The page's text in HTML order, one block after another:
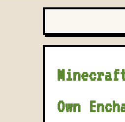
Own